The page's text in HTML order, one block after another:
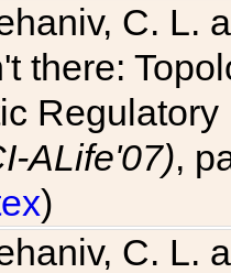
C. L.
there:
ALife'07),
)
C. L.